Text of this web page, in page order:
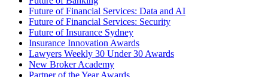
Future of Financial Services: Data and AI
Future of Financial Services: Security
Future of Insurance Sydney
Insurance Innovation Awards
Lawyers Weekly 30 Under 30 Awards
New Broker Academy